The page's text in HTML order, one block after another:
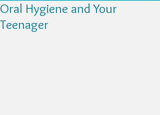
Oral Hygiene and Your
Teenager